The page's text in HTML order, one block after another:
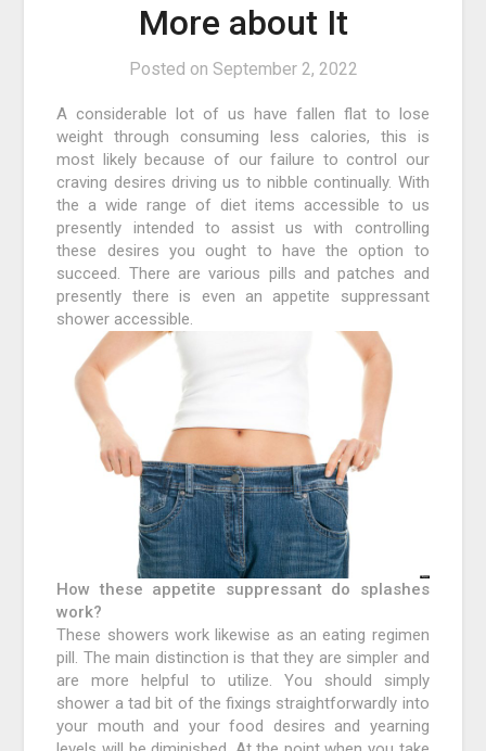
More about It
Posted on September 2, 2022
A considerable lot of us have fallen flat to lose
weight through consuming less calories, this is
most likely because of our failure to control our
craving desires driving us to nibble continually. With
the a wide range of diet items accessible to us
presently intended to assist us with controlling
these desires you ought to have the option to
succeed. There are various pills and patches and
presently there is even an appetite suppressant
shower accessible.
How these appetite suppressant do splashes
work?
These showers work likewise as an eating regimen
pill. The main distinction is that they are simpler and
are more helpful to utilize. You should simply
shower a tad bit of the fixings straightforwardly into
your mouth and your food desires and yearning